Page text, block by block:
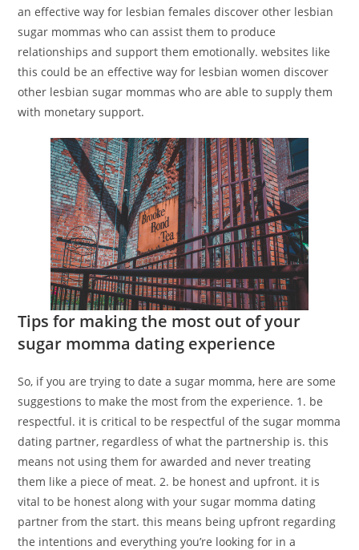
an effective way for lesbian females discover other lesbian
sugar mommas who can assist them to produce
relationships and support them emotionally. websites like
this could be an effective way for lesbian women discover
other lesbian sugar mommas who are able to supply them
with monetary support.
Tips for making the most out of your
sugar momma dating experience
So, if you are trying to date a sugar momma, here are some
suggestions to make the most from the experience. 1. be
respectful. it is critical to be respectful of the sugar momma
dating partner, regardless of what the partnership is. this
means not using them for awarded and never treating
them like a piece of meat. 2. be honest and upfront. it is
vital to be honest along with your sugar momma dating
partner from the start. this means being upfront regarding
the intentions and everything you’re looking for in a